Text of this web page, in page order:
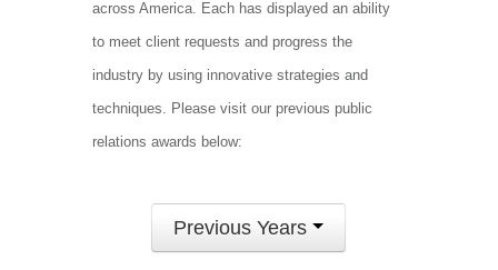
across America. Each has displayed an ability
to meet client requests and progress the
industry by using innovative strategies and
techniques. Please visit our previous public
relations awards below:
Previous Years